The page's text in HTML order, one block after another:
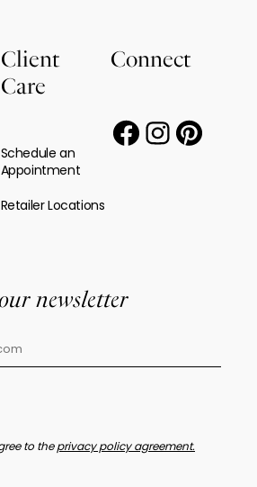
Client
Care
Schedule an
Appointment
Retailer Locations
Connect
newsletter
to theprivacy policy agreement.